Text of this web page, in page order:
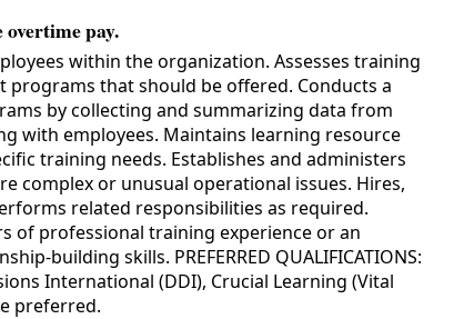
pay.
within the organization. Assesses training
that should be offered. Conducts a
by collecting and summarizing data from
with employees. Maintains learning resource
training needs. Establishes and administers
complex or unusual operational issues. Hires,
related responsibilities as required.
of professional training experience or an
building skills. PREFERRED QUALIFICATIONS:
International (DDI), Crucial Learning (Vital
preferred.